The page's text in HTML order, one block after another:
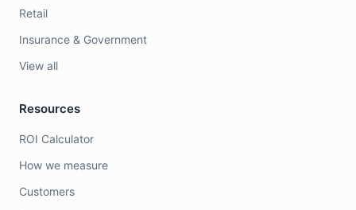
Retail
Insurance & Government
View all
Resources
ROI Calculator
How we measure
Customers